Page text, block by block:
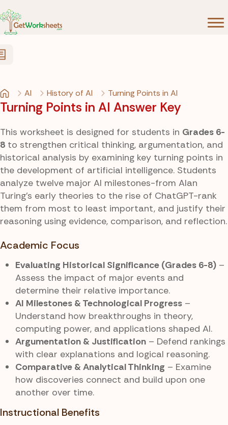
AI History of AI Turning Points in AI
Turning Points in AI Answer Key
This worksheet is designed for students in Grades 6-
8 to strengthen critical thinking, argumentation, and
historical analysis by examining key turning points in
the development of artificial intelligence. Students
analyze twelve major AI milestones-from Alan
Turing’s early theories to the rise of ChatGPT-rank
them from most to least important, and justify their
reasoning using evidence, comparison, and reflection.
Academic Focus
Evaluating Historical Significance (Grades 6-8) –
Assess the impact of major events and
determine their relative importance.
AI Milestones & Technological Progress –
Understand how breakthroughs in theory,
computing power, and applications shaped AI.
Argumentation & Justification – Defend rankings
with clear explanations and logical reasoning.
Comparative & Analytical Thinking – Examine
how discoveries connect and build upon one
another over time.
Instructional Benefits